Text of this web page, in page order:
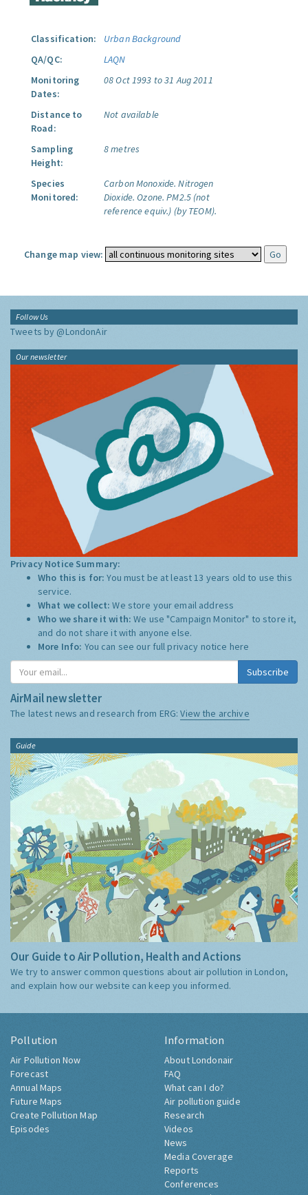
Classification:
Urban Background
QA/QC:
LAQN
Monitoring
Dates:
08 Oct 1993 to 31 Aug 2011
Distance to
Road:
Not available
Sampling
Height:
8 metres
Species
Monitored:
Carbon Monoxide. Nitrogen
Dioxide. Ozone. PM2.5 (not
reference equiv.) (by TEOM).
Change map view:
Follow Us
Tweets by @LondonAir
Our newsletter
Privacy Notice Summary:
Who this is for:You must be at least 13 years old to use this
service.
What we collect:We store your email address
Who we share it with:We use "Campaign Monitor" to store it,
and do not share it with anyone else.
More Info: You can see our full privacy notice here
Subscribe
AirMail newsletter
The latest news and research from ERG:View the archive
Guide
Our Guide to Air Pollution, Health and Actions
We try to answer common questions about air pollution in London,
and explain how our website can keep you informed.
Pollution
Air Pollution Now
Forecast
Annual Maps
Future Maps
Create Pollution Map
Episodes
Information
About Londonair
FAQ
What can I do?
Air pollution guide
Research
Videos
News
Media Coverage
Reports
Conferences